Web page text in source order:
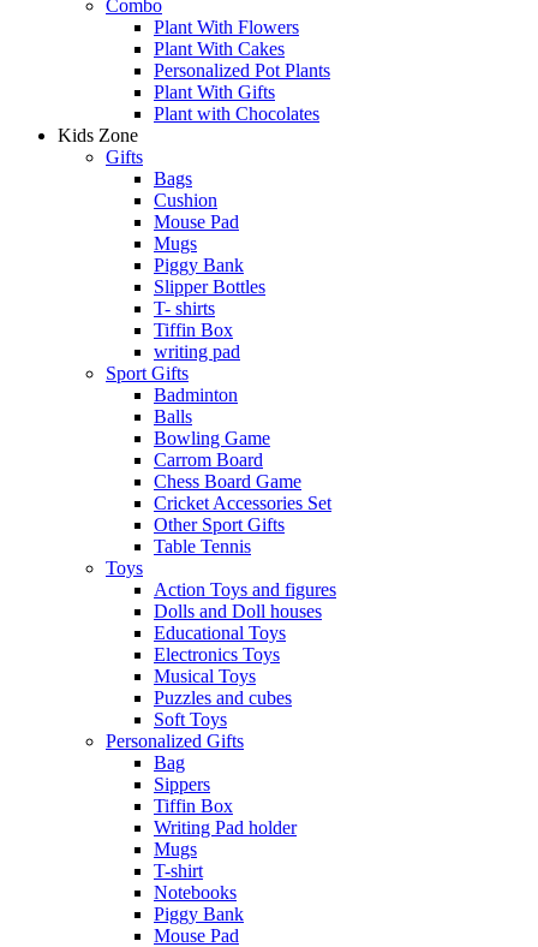
Combo
Plant With Flowers
Plant With Cakes
Personalized Pot Plants
Plant With Gifts
Plant with Chocolates
Kids Zone
Gifts
Bags
Cushion
Mouse Pad
Mugs
Piggy Bank
Slipper Bottles
T- shirts
Tiffin Box
writing pad
Sport Gifts
Badminton
Balls
Bowling Game
Carrom Board
Chess Board Game
Cricket Accessories Set
Other Sport Gifts
Table Tennis
Toys
Action Toys and figures
Dolls and Doll houses
Educational Toys
Electronics Toys
Musical Toys
Puzzles and cubes
Soft Toys
Personalized Gifts
Bag
Sippers
Tiffin Box
Writing Pad holder
Mugs
T-shirt
Notebooks
Piggy Bank
Mouse Pad